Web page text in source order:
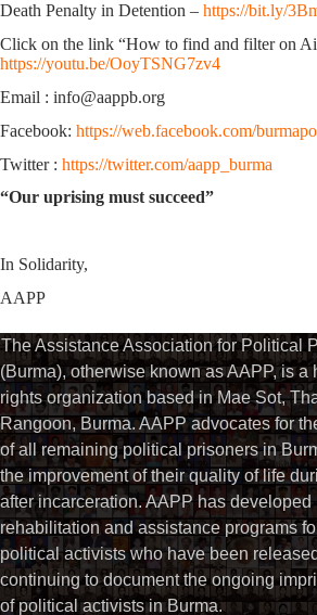
Death Penalty in Detention – https://bit.ly/
Click on the link “How to find and filter on
https://youtu.be/OoyTSNG7zv4
Email : info@aappb.org
Facebook: https://web.facebook.com/
Twitter : https://twitter.com/aapp_burma
“Our uprising must succeed”
In Solidarity,
AAPP
The Assistance Association for Political
(Burma), otherwise known as AAPP, is a
rights organization based in Mae Sot,
Rangoon, Burma. AAPP advocates for
of all remaining political prisoners in
the improvement of their quality of life
after incarceration. AAPP has developed
rehabilitation and assistance programs
political activists who have been
continuing to document the ongoing
of political activists in Burma.